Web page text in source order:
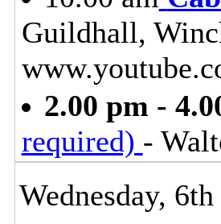
Guildhall,
2.00 pm -
required) -
Wednesday,